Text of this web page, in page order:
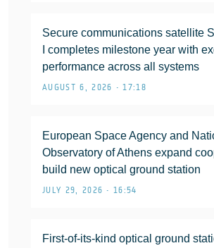
Secure communications satellite
I completes milestone year with
performance across all systems
AUGUST 6, 2026 • 17:18
European Space Agency and
Observatory of Athens expand
build new optical ground station
JULY 29, 2026 • 16:54
First-of-its-kind optical ground